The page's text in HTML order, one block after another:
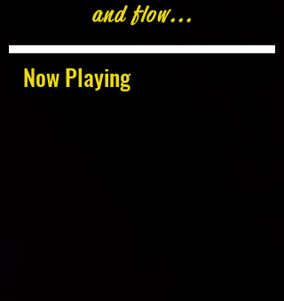
Now Playing
and flow...